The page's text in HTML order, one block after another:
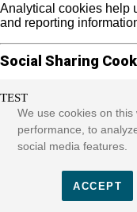
TEST
We use cookies on
performance, to
social media features.
ACCEPT
Analytical cookies help
and reporting
Social Sharing
On Off
We use some social
certain pages of our
websites that use
meaningful content.